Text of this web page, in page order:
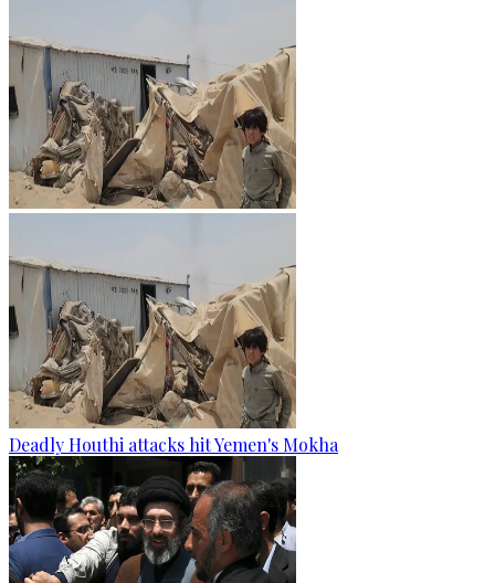
Deadly Houthi attacks hit Yemen's Mokha